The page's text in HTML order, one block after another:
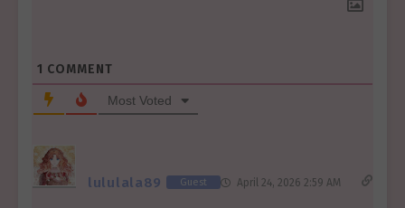
1 COMMENT
Most Voted
lululala89 Guest April 24, 2026 2:59 AM